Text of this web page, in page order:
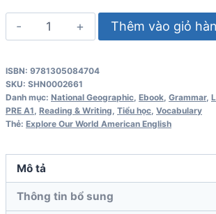
Explore
Our
1
Workbook
số
Thêm vào giỏ
ISBN: 9781305084704
SKU: SHN0002661
Danh mục: National Geographic Ebook Grammar,
PRE A1 Reading & Writing Tiểu học Vocabulary
Thẻ: Explore Our World American English
Mô tả
Thông tin bổ sung